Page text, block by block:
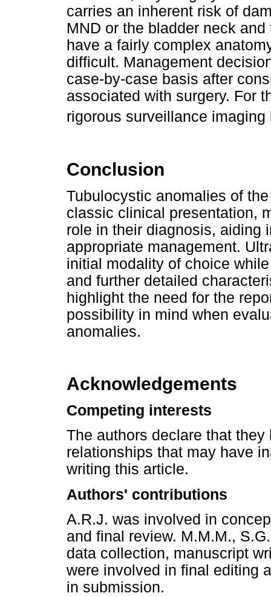
carries an inherent risk of
MND or the bladder neck
have a fairly complex
difficult. Management
case-by-case basis after
associated with surgery. For
rigorous surveillance imaging
Conclusion
Tubulocystic anomalies of
classic clinical presentation,
role in their diagnosis, aiding
appropriate management.
initial modality of choice
and further detailed
highlight the need for the
possibility in mind when
anomalies.
Acknowledgements
Competing interests
The authors declare that
relationships that may have
writing this article.
Authors' contributions
A.R.J. was involved in
and final review. M.M.M.,
data collection, manuscript
were involved in final editing
in submission.